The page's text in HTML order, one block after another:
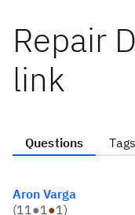
Repair
link
Questions Tags
Aron Varga
(11●1●1)